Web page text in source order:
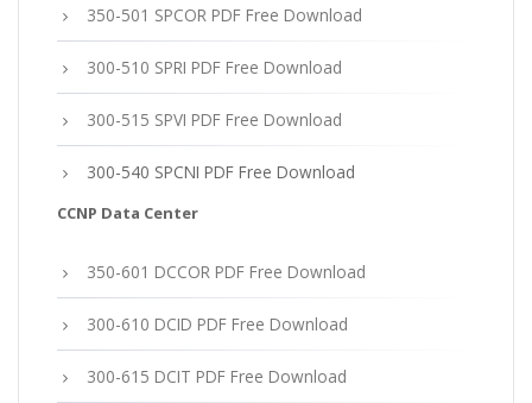
350-501 SPCOR PDF Free Download
300-510 SPRI PDF Free Download
300-515 SPVI PDF Free Download
300-540 SPCNI PDF Free Download
CCNP Data Center
350-601 DCCOR PDF Free Download
300-610 DCID PDF Free Download
300-615 DCIT PDF Free Download